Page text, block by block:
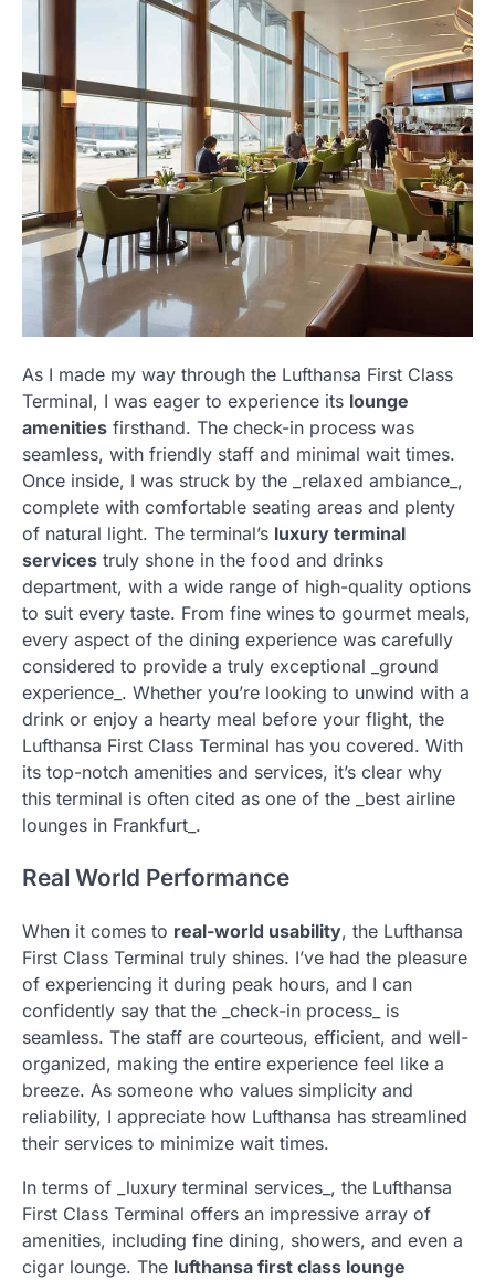
As I made my way through the Lufthansa First Class
Terminal, I was eager to experience its lounge
amenities firsthand. The check-in process was
seamless, with friendly staff and minimal wait times.
Once inside, I was struck by the _relaxed ambiance_,
complete with comfortable seating areas and plenty
of natural light. The terminal’s luxury terminal
services truly shone in the food and drinks
department, with a wide range of high-quality options
to suit every taste. From fine wines to gourmet meals,
every aspect of the dining experience was carefully
considered to provide a truly exceptional _ground
experience_. Whether you’re looking to unwind with a
drink or enjoy a hearty meal before your flight, the
Lufthansa First Class Terminal has you covered. With
its top-notch amenities and services, it’s clear why
this terminal is often cited as one of the _best airline
lounges in Frankfurt_.
Real World Performance
When it comes to real-world usability, the Lufthansa
First Class Terminal truly shines. I’ve had the pleasure
of experiencing it during peak hours, and I can
confidently say that the _check-in process_ is
seamless. The staff are courteous, efficient, and well-
organized, making the entire experience feel like a
breeze. As someone who values simplicity and
reliability, I appreciate how Lufthansa has streamlined
their services to minimize wait times.
In terms of _luxury terminal services_, the Lufthansa
First Class Terminal offers an impressive array of
amenities, including fine dining, showers, and even a
cigar lounge. The lufthansa first class lounge